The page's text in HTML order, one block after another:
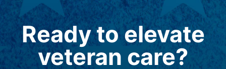
Ready to elevate
veteran care?